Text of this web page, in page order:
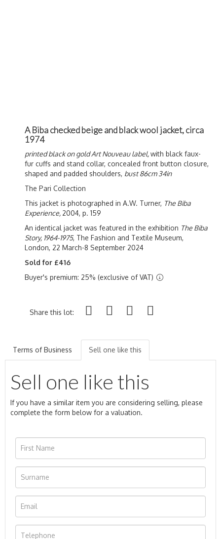
A Biba checked beige and black wool jacket, circa
1974
printed black on gold Art Nouveau label,with black faux-
fur cuffs and stand collar, concealed front button closure,
shaped and padded shoulders, bust 86cm 34in
The Pari Collection
This jacket is photographed in A.W. Turner, The Biba
Experience, 2004, p. 159
An identical jacket was featured in the exhibition The Biba
Story, 1964-1975, The Fashion and Textile Museum,
London, 22 March-8 September 2024
Sold for £416
Buyer's premium: 25% (exclusive of VAT)
Share this lot:
Terms of Business Sell one like this
Sell one like this
If you have a similar item you are considering selling, please
complete the form below for a valuation.